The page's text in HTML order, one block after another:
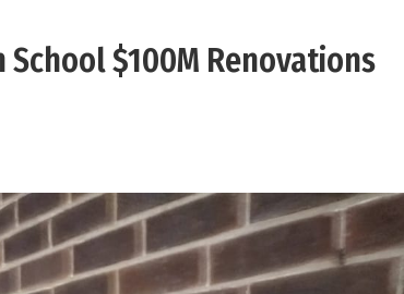
$100M Renovations